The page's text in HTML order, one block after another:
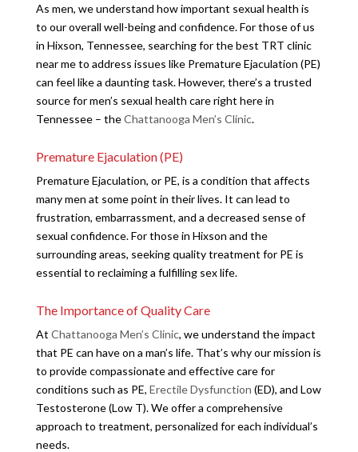
As men, we understand how important sexual health is
to our overall well-being and confidence. For those of us
in Hixson, Tennessee, searching for the best TRT clinic
near me to address issues like Premature Ejaculation (PE)
can feel like a daunting task. However, there’s a trusted
source for men’s sexual health care right here in
Tennessee – theChattanooga Men’s Clinic.
Premature Ejaculation (PE)
Premature Ejaculation, or PE, is a condition that affects
many men at some point in their lives. It can lead to
frustration, embarrassment, and a decreased sense of
sexual confidence. For those in Hixson and the
surrounding areas, seeking quality treatment for PE is
essential to reclaiming a fulfilling sex life.
The Importance of Quality Care
At Chattanooga Men’s Clinic, we understand the impact
that PE can have on a man’s life. That’s why our mission is
to provide compassionate and effective care for
conditions such as PE, Erectile Dysfunction (ED), and Low
Testosterone (Low T). We offer a comprehensive
approach to treatment, personalized for each individual’s
needs.